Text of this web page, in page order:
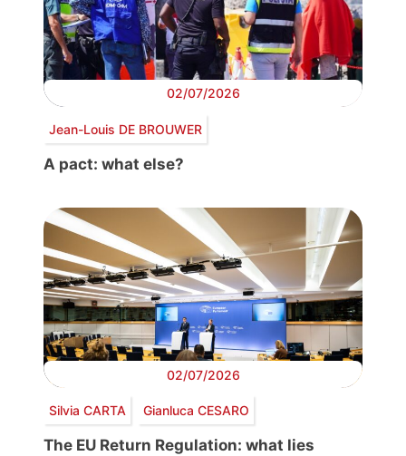
02/07/2026
Jean-Louis DE BROUWER
A pact: what else?
02/07/2026
Silvia CARTA Gianluca CESARO
The EU Return Regulation: what lies